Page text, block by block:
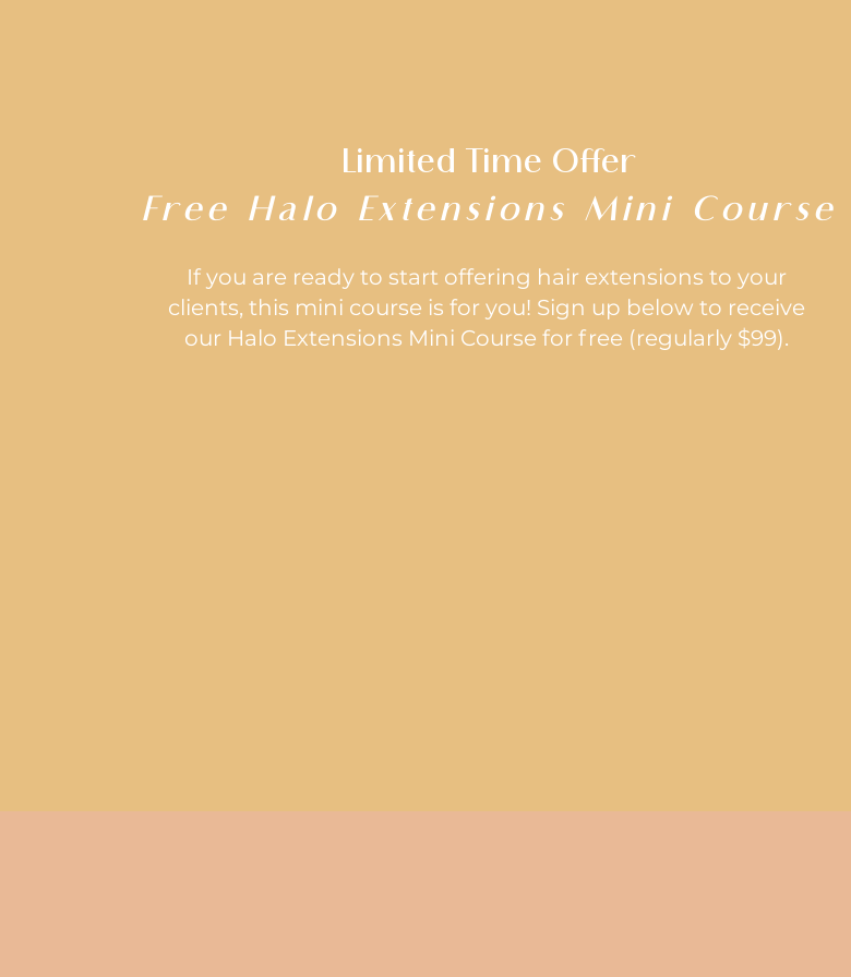
Limited Time Offer
Free Halo Extensions Mini Course
If you are ready to start offering hair extensions to your
clients, this mini course is for you! Sign up below to receive
our Halo Extensions Mini Course for free (regularly $99).